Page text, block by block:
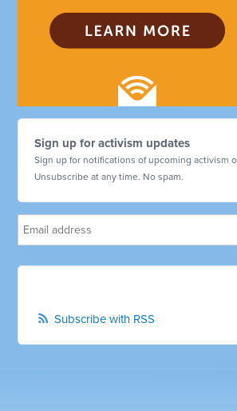
Sign up for activism updates
Sign up for notifications of upcoming activism
Unsubscribe at any time. No spam.
Subscribe with RSS